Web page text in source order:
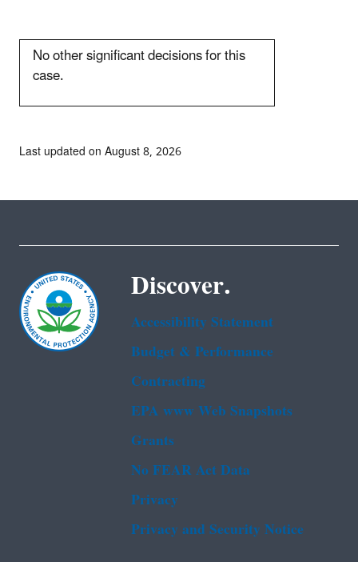
No other significant decisions for this
case.
Last updated on August 8, 2026
Discover.
Accessibility Statement
Budget & Performance
Contracting
EPA www Web Snapshots
Grants
No FEAR Act Data
Privacy
Privacy and Security Notice